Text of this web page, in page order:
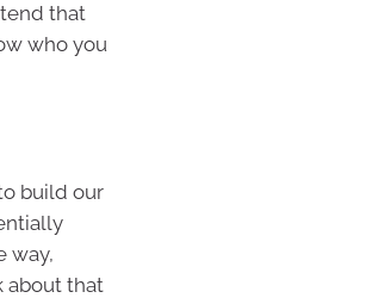
that
who you
build our
way,
about that